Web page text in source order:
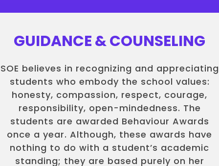
GUIDANCE & COUNSELING
SOE believes in recognizing and appreciating
students who embody the school values:
honesty, compassion, respect, courage,
responsibility, open-mindedness. The
students are awarded Behaviour Awards
once a year. Although, these awards have
nothing to do with a student’s academic
standing; they are based purely on her